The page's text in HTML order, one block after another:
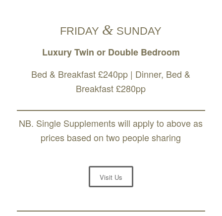
FRIDAY & SUNDAY
Luxury Twin or Double Bedroom
Bed & Breakfast £240pp | Dinner, Bed &
Breakfast £280pp
NB. Single Supplements will apply to above as
prices based on two people sharing
Visit Us